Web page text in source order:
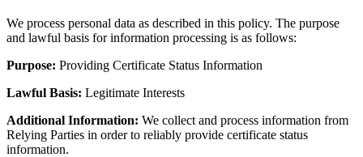
We process personal data as described in this policy. The purpose
and lawful basis for information processing is as follows:
Purpose: Providing Certificate Status Information
Lawful Basis: Legitimate Interests
Additional Information: We collect and process information from
Relying Parties in order to reliably provide certificate status
information.